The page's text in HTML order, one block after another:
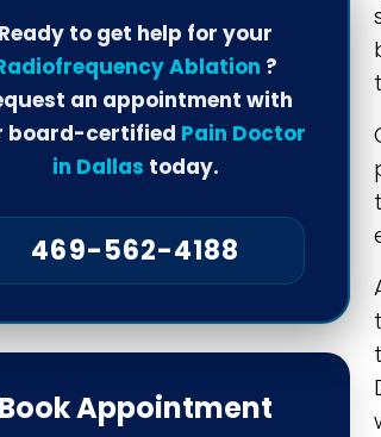
Ready to get help for your
Ablation ?
an appointment with
board-certified Pain Doctor
in Dallas today.
469-562-4188
Book Appointment